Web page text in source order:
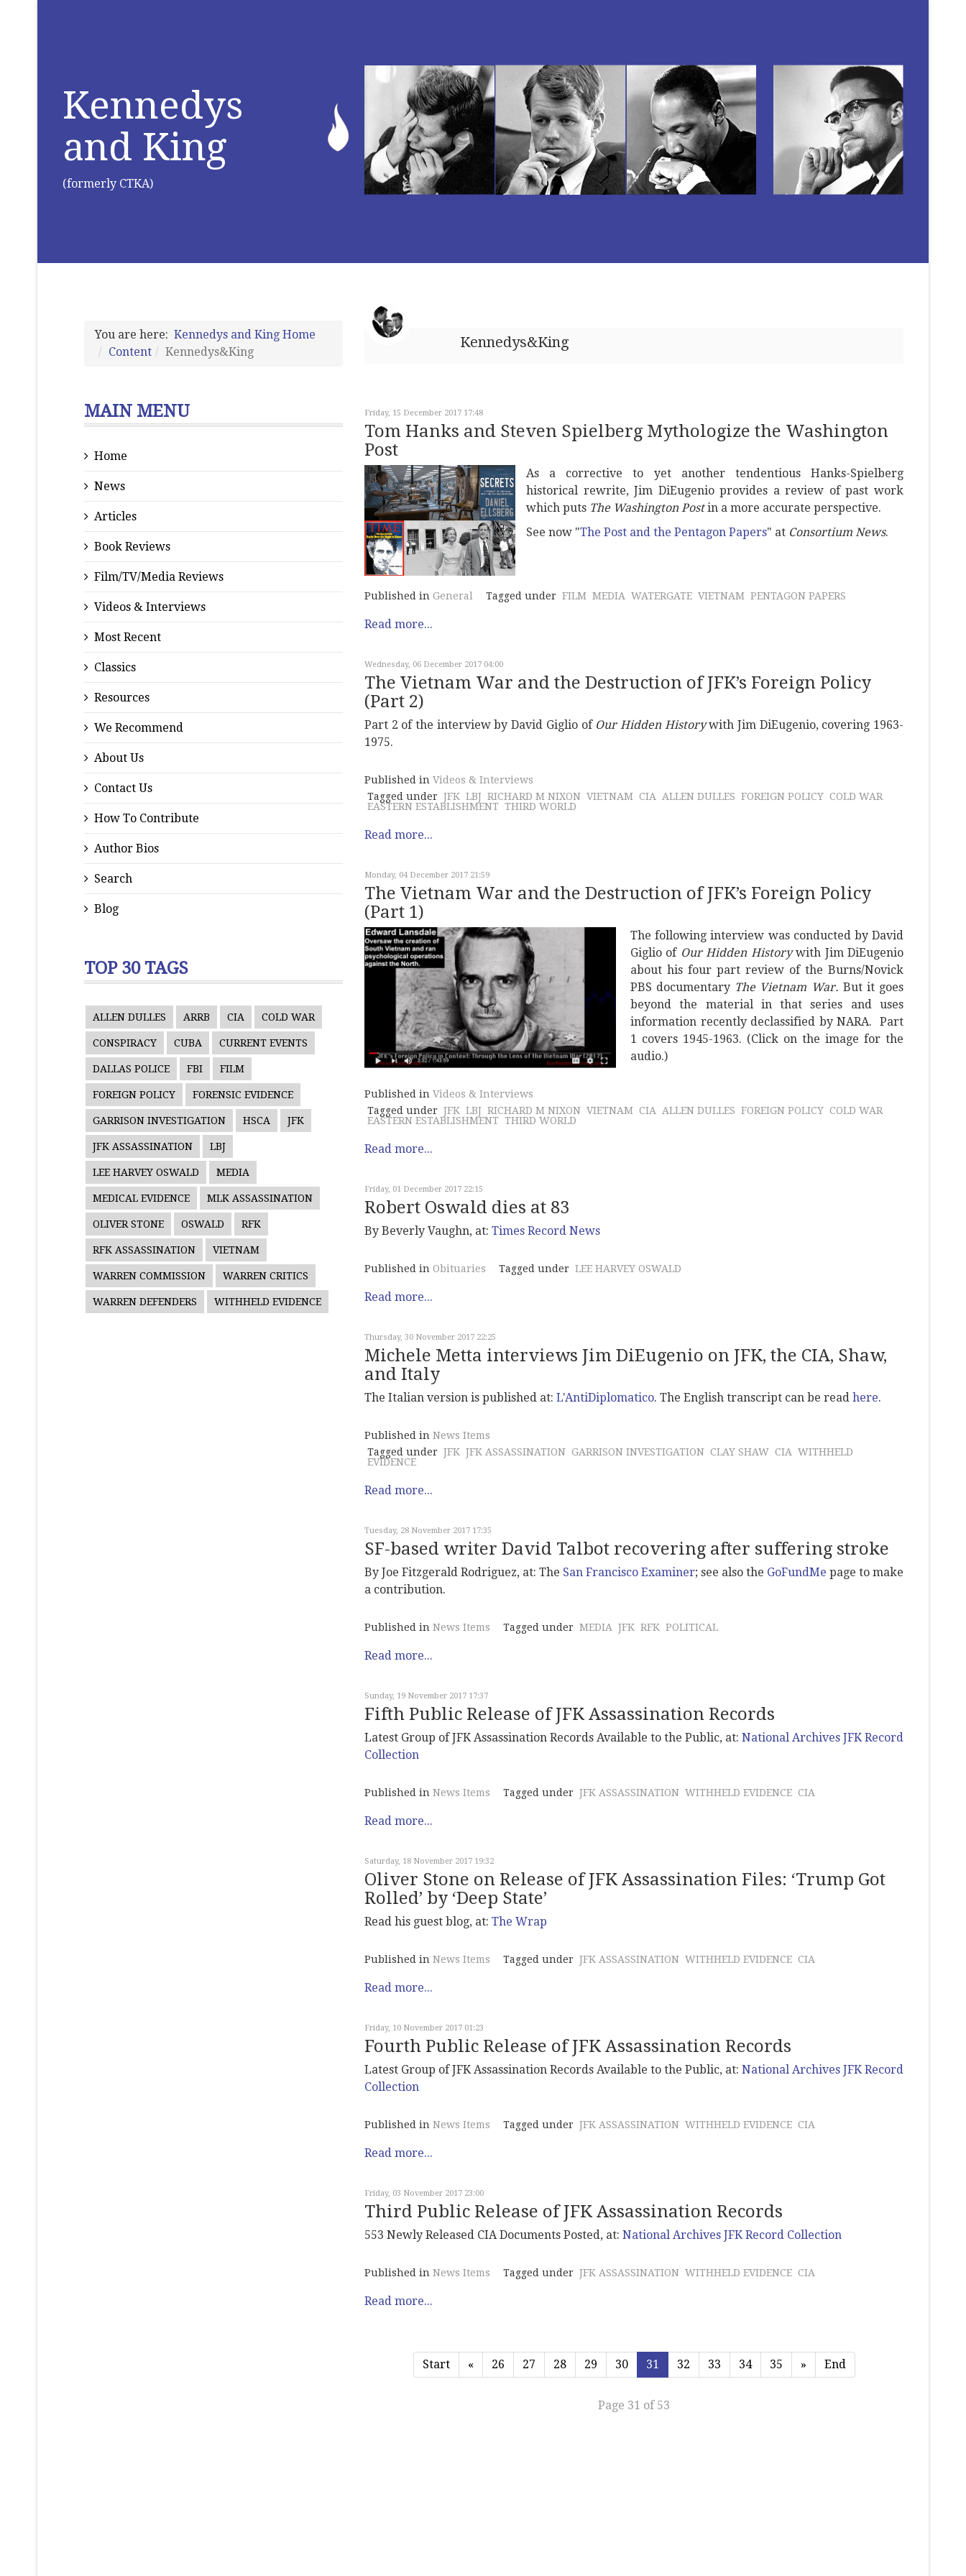
Kennedys
and King
(formerly CTKA)
You are here: Kennedys and King Home
Content
Kennedys&King
MAIN MENU
Home
News
Articles
Book Reviews
Film/TV/Media Reviews
Videos & Interviews
Most Recent
Classics
Resources
We Recommend
About Us
Contact Us
How To Contribute
Author Bios
Search
Blog
TOP 30 TAGS
ALLEN DULLES ARRB CIA COLD WAR
CONSPIRACY CUBA CURRENT EVENTS
DALLAS POLICE FBI FILM
FOREIGN POLICY FORENSIC EVIDENCE
GARRISON INVESTIGATION HSCA JFK
JFK ASSASSINATION LBJ
LEE HARVEY OSWALD MEDIA
MEDICAL EVIDENCE MLK ASSASSINATION
OLIVER STONE OSWALD RFK
RFK ASSASSINATION VIETNAM
WARREN COMMISSION WARREN CRITICS
WARREN DEFENDERS WITHHELD EVIDENCE
Kennedys&King
Friday, 15 December 2017 17:48
Tom Hanks and Steven Spielberg Mythologize the Washington
Post
As a corrective to yet another tendentious Hanks-Spielberg
historical rewrite, Jim DiEugenio provides a review of past work
which puts The Washington Postin a more accurate perspective.
See now "The Post and the Pentagon Papers" at Consortium News.
Published in General Tagged under FILM MEDIA WATERGATE VIETNAM PENTAGON PAPERS
Read more...
Wednesday, 06 December 2017 04:00
The Vietnam War and the Destruction of JFK’s Foreign Policy
(Part 2)
Part 2 of the interview by David Giglio of Our Hidden Historywith Jim DiEugenio, covering 1963-
1975.
Published in Videos & Interviews
Tagged under JFK LBJ RICHARD M NIXON VIETNAM CIA ALLEN DULLES FOREIGN POLICY COLD WAR
EASTERN ESTABLISHMENT THIRD WORLD
Read more...
Monday, 04 December 2017 21:59
The Vietnam War and the Destruction of JFK’s Foreign Policy
(Part 1)
The following interview was conducted by David
Giglio of Our Hidden Historywith Jim DiEugenio
about his four part review of the Burns/Novick
PBS documentary The Vietnam War. But it goes
beyond the material in that series and uses
information recently declassified by NARA. Part
1 covers 1945-1963. (Click on the image for the
audio.)
Published in Videos & Interviews
Tagged under JFK LBJ RICHARD M NIXON VIETNAM CIA ALLEN DULLES FOREIGN POLICY COLD WAR
EASTERN ESTABLISHMENT THIRD WORLD
Read more...
Friday, 01 December 2017 22:15
Robert Oswald dies at 83
By Beverly Vaughn, at: Times Record News
Published in Obituaries Tagged under LEE HARVEY OSWALD
Read more...
Thursday, 30 November 2017 22:25
Michele Metta interviews Jim DiEugenio on JFK, the CIA, Shaw,
and Italy
The Italian version is published at: L'AntiDiplomatico. The English transcript can be read here.
Published in News Items
Tagged under JFK JFK ASSASSINATION GARRISON INVESTIGATION CLAY SHAW CIA WITHHELD
EVIDENCE
Read more...
Tuesday, 28 November 2017 17:35
SF-based writer David Talbot recovering after suffering stroke
By Joe Fitzgerald Rodriguez, at: The San Francisco Examiner; see also the GoFundMe page to make
a contribution.
Published in News Items Tagged under MEDIA JFK RFK POLITICAL
Read more...
Sunday, 19 November 2017 17:37
Fifth Public Release of JFK Assassination Records
Latest Group of JFK Assassination Records Available to the Public, at: National Archives JFK Record
Collection
Published in News Items Tagged under JFK ASSASSINATION WITHHELD EVIDENCE CIA
Read more...
Saturday, 18 November 2017 19:32
Oliver Stone on Release of JFK Assassination Files: ‘Trump Got
Rolled’ by ‘Deep State’
Read his guest blog, at: The Wrap
Published in News Items Tagged under JFK ASSASSINATION WITHHELD EVIDENCE CIA
Read more...
Friday, 10 November 2017 01:23
Fourth Public Release of JFK Assassination Records
Latest Group of JFK Assassination Records Available to the Public, at: National Archives JFK Record
Collection
Published in News Items Tagged under JFK ASSASSINATION WITHHELD EVIDENCE CIA
Read more...
Friday, 03 November 2017 23:00
Third Public Release of JFK Assassination Records
553 Newly Released CIA Documents Posted, at: National Archives JFK Record Collection
Published in News Items Tagged under JFK ASSASSINATION WITHHELD EVIDENCE CIA
Read more...
Start « 26 27 28 29 30 31 32 33 34 35 » End
Page 31 of 53